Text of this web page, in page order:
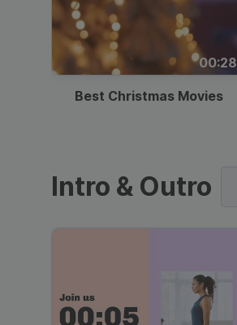
00:28
Best Christmas Movies
Intro & Outro